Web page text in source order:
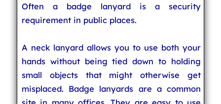
Often a badge lanyard is a security
requirement in public places.
A neck lanyard allows you to use both your
hands without being tied down to holding
small objects that might otherwise get
misplaced. Badge lanyards are a common